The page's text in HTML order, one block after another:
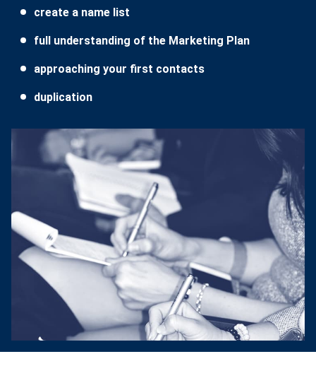
create a name list
full understanding of the Marketing Plan
approaching your first contacts
duplication